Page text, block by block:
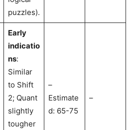
puzzles).
Early
indicatio
ns:
Similar
to Shift
2; Quant
slightly
tougher
–
Estimate
d: 65-75
–